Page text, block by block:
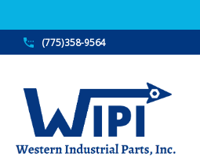
(775)358-9564